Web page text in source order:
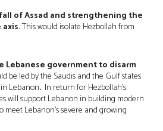
of Assad and strengthening the
axis.This would isolate Hezbollah from
Lebanese government to disarm
be led by the Saudis and the Gulf states
Lebanon. In return for Hezbollah’s
will support Lebanon in building modern
Lebanon’s severe and growing